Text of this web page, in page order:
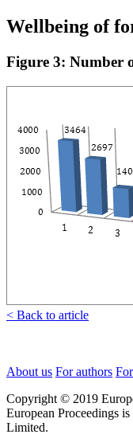
Wellbeing of
Figure 3: Number
< Back to article
About us For authors
Copyright © 2019
European Proceedings
Limited.